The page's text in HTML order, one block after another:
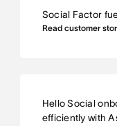
Social Factor
Read customer
Hello Social
efficiently with